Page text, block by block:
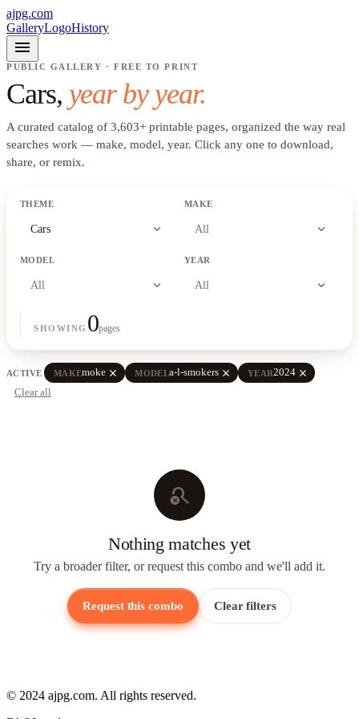
ajpg.com
GalleryLogoHistory
menu
PUBLIC GALLERY · FREE TO PRINT
Cars, year by year.
A curated catalog of 3,603+ printable pages, organized the way real
searches work — make, model, year. Click any one to download,
share, or remix.
THEME
Cars expand_more
MAKE
All expand_more
MODEL
All expand_more
YEAR
All expand_more
SHOWING 0pages
ACTIVE MAKEmoke close MODELa-l-smokers close YEAR2024 close
Clear all
search_off
Nothing matches yet
Try a broader filter, or request this combo and we'll add it.
Request this combo Clear filters
© 2024 ajpg.com. All rights reserved.